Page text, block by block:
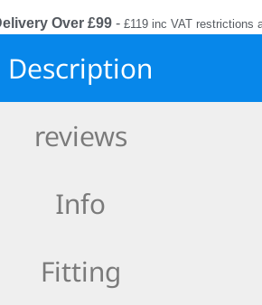
Over £99 - £119 inc VAT restrictions
Description
reviews
Info
Fitting